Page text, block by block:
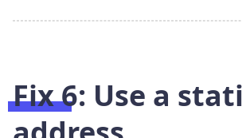
Fix 6: Use a